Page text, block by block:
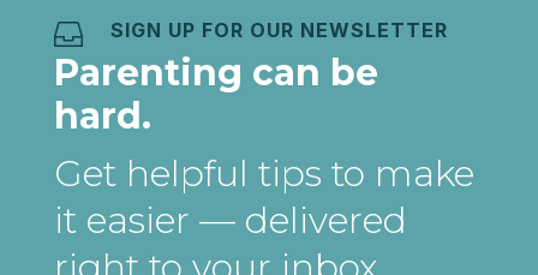
 SIGN UP FOR OUR NEWSLETTER
Parenting can be
hard.
Get helpful tips to make
it easier — delivered